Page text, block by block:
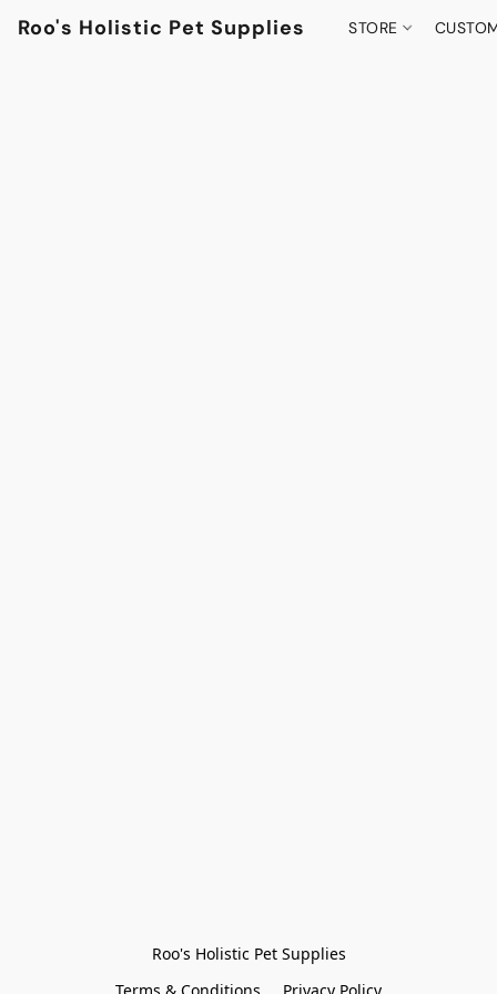
Roo's Holistic Pet Supplies STORE
Roo's Holistic Pet Supplies